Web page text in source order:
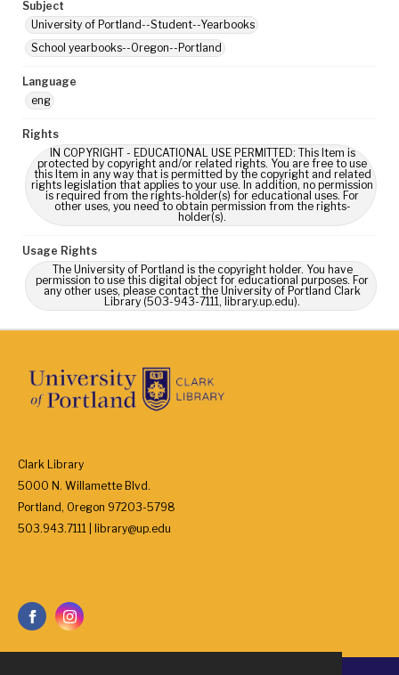
Subject
University of Portland--Student--Yearbooks
School yearbooks--Oregon--Portland
Language
eng
Rights
IN COPYRIGHT - EDUCATIONAL USE PERMITTED: This Item is
protected by copyright and/or related rights. You are free to use
this Item in any way that is permitted by the copyright and related
rights legislation that applies to your use. In addition, no permission
is required from the rights-holder(s) for educational uses. For
other uses, you need to obtain permission from the rights-
holder(s).
Usage Rights
The University of Portland is the copyright holder. You have
permission to use this digital object for educational purposes. For
any other uses, please contact the University of Portland Clark
Library (503-943-7111, library.up.edu).
Clark Library
5000 N. Willamette Blvd.
Portland, Oregon 97203-5798
503.943.7111 | library@up.edu